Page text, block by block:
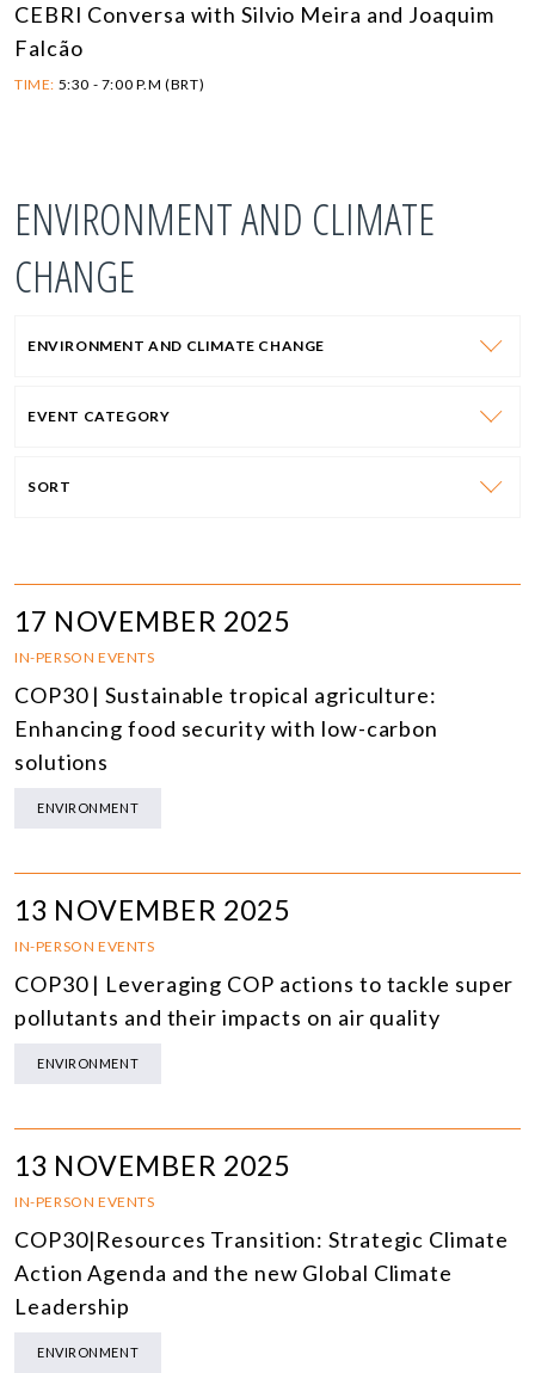
CEBRI Conversa with Silvio Meira and Joaquim
Falcão
TIME: 5:30 - 7:00 P.M (BRT)
ENVIRONMENT AND CLIMATE
CHANGE
ENVIRONMENT AND CLIMATE CHANGE
EVENT CATEGORY
SORT
17 NOVEMBER 2025
IN-PERSON EVENTS
COP30 | Sustainable tropical agriculture:
Enhancing food security with low-carbon
solutions
ENVIRONMENT
13 NOVEMBER 2025
IN-PERSON EVENTS
COP30 | Leveraging COP actions to tackle super
pollutants and their impacts on air quality
ENVIRONMENT
13 NOVEMBER 2025
IN-PERSON EVENTS
COP30|Resources Transition: Strategic Climate
Action Agenda and the new Global Climate
Leadership
ENVIRONMENT